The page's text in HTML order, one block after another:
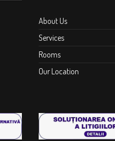
About Us
Services
Rooms
Our Location